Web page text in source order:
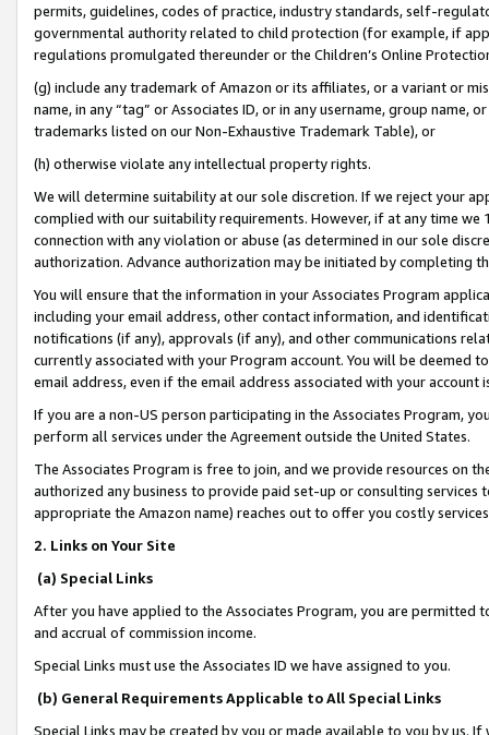
permits, guidelines, codes of practice, industry standards, self-
governmental authority related to child protection (for example, if
regulations promulgated thereunder or the Children’s Online
(g) include any trademark of Amazon or its affiliates, or a variant or
name, in any “tag” or Associates ID, or in any username, group
trademarks listed on our Non-Exhaustive Trademark Table), or
(h) otherwise violate any intellectual property rights.
We will determine suitability at our sole discretion. If we reject your
complied with our suitability requirements. However, if at any time
connection with any violation or abuse (as determined in our sole
authorization. Advance authorization may be initiated by completing
You will ensure that the information in your Associates Program
including your email address, other contact information, and
notifications (if any), approvals (if any), and other communications
currently associated with your Program account. You will be deemed
email address, even if the email address associated with your account
If you are a non-US person participating in the Associates Program,
perform all services under the Agreement outside the United States.
The Associates Program is free to join, and we provide resources on
authorized any business to provide paid set-up or consulting
appropriate the Amazon name) reaches out to offer you costly
2. Links on Your Site
(a) Special Links
After you have applied to the Associates Program, you are permitted
and accrual of commission income.
Special Links must use the Associates ID we have assigned to you.
(b) General Requirements Applicable to All Special Links
Special Links may be created by you or made available to you by us.